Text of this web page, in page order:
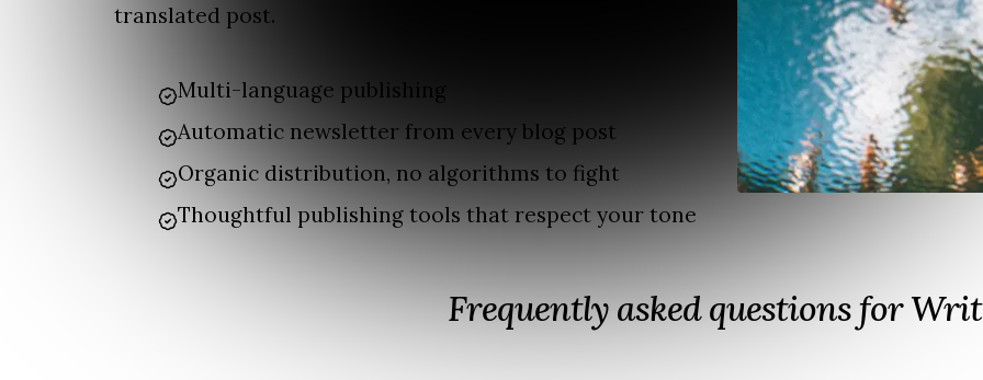
translated post.
Multi-language publishing
Automatic newsletter from every blog post
Organic distribution, no algorithms to fight
Thoughtful publishing tools that respect your tone
Frequently asked questions for